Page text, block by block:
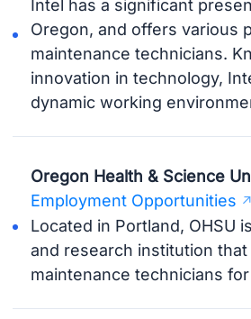
Intel has a significant
Oregon, and offers various
maintenance technicians.
innovation in technology,
dynamic working
Oregon Health & Science
Employment Opportunities
Located in Portland, OHSU
and research institution that
maintenance technicians